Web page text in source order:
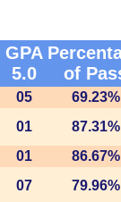
GPA
5.0
of
05
69.23%
01
87.31%
01
86.67%
07 79.96%